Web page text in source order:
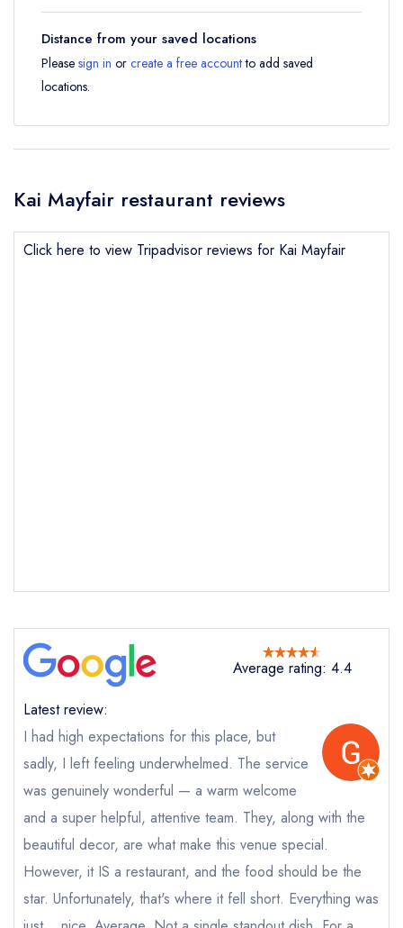
Send email
Kai Mayfair
not
Send a commerical or charity enquiry; please
Distance from your saved locations
Please sign in or create a free accountto add saved
locations.
Kai Mayfair restaurant reviews
Click here to view Tripadvisor reviews for Kai Mayfair
Average rating: 4.4
Latest review:
I had high expectations for this place, but
sadly, I left feeling underwhelmed. The service
was genuinely wonderful — a warm welcome
and a super helpful, attentive team. They, along with the
beautiful decor, are what make this venue special.
However, it IS a restaurant, and the food should be the
star. Unfortunately, that's where it fell short. Everything was